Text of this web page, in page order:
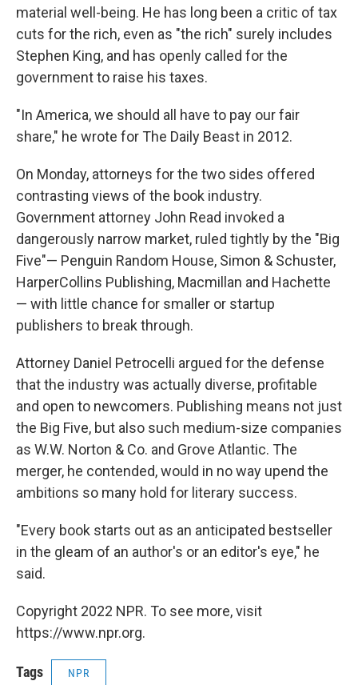
material well-being. He has long been a critic of tax
cuts for the rich, even as "the rich" surely includes
Stephen King, and has openly called for the
government to raise his taxes.
"In America, we should all have to pay our fair
share," he wrote for The Daily Beast in 2012.
On Monday, attorneys for the two sides offered
contrasting views of the book industry.
Government attorney John Read invoked a
dangerously narrow market, ruled tightly by the "Big
Five"— Penguin Random House, Simon & Schuster,
HarperCollins Publishing, Macmillan and Hachette
— with little chance for smaller or startup
publishers to break through.
Attorney Daniel Petrocelli argued for the defense
that the industry was actually diverse, profitable
and open to newcomers. Publishing means not just
the Big Five, but also such medium-size companies
as W.W. Norton & Co. and Grove Atlantic. The
merger, he contended, would in no way upend the
ambitions so many hold for literary success.
"Every book starts out as an anticipated bestseller
in the gleam of an author's or an editor's eye," he
said.
Copyright 2022 NPR. To see more, visit
https://www.npr.org.
Tags NPR